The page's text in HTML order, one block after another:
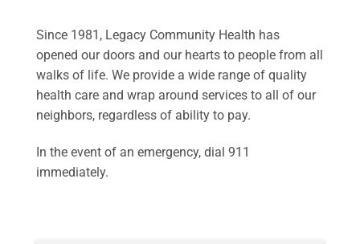
Since 1981, Legacy Community Health has
opened our doors and our hearts to people from all
walks of life. We provide a wide range of quality
health care and wrap around services to all of our
neighbors, regardless of ability to pay.
In the event of an emergency, dial 911
immediately.